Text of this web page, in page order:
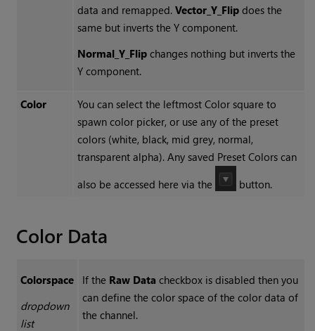
data and remapped. Vector_Y_Flipdoes the
same but inverts the Y component.
Normal_Y_Flipchanges nothing but inverts the
Y component.
Color
You can select the leftmost Color square to
spawn color picker, or use any of the preset
colors (white, black, mid grey, normal,
transparent alpha). Any saved Preset Colors can
also be accessed here via the
button.
Color Data
Colorspace
dropdown
list
If the Raw Datacheckbox is disabled then you
can define the color space of the color data of
the channel.